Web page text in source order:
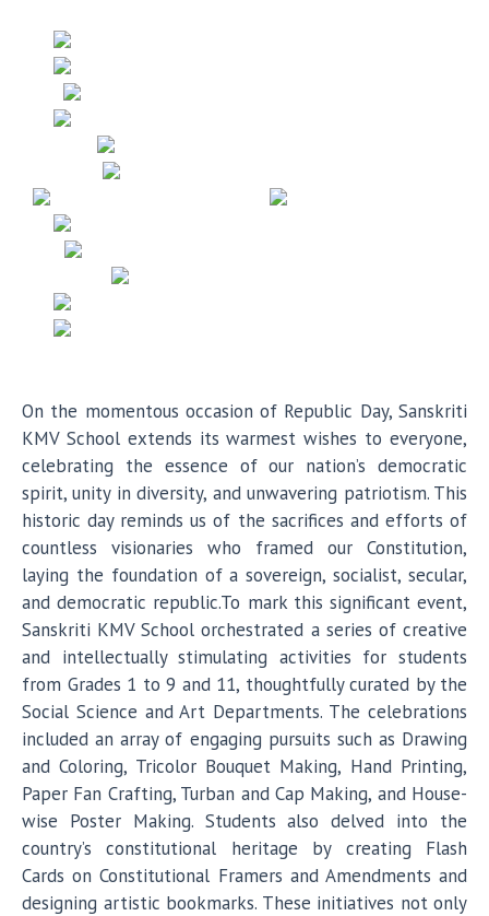
On the momentous occasion of Republic Day, Sanskriti
KMV School extends its warmest wishes to everyone,
celebrating the essence of our nation’s democratic
spirit, unity in diversity, and unwavering patriotism. This
historic day reminds us of the sacrifices and efforts of
countless visionaries who framed our Constitution,
laying the foundation of a sovereign, socialist, secular,
and democratic republic.To mark this significant event,
Sanskriti KMV School orchestrated a series of creative
and intellectually stimulating activities for students
from Grades 1 to 9 and 11, thoughtfully curated by the
Social Science and Art Departments. The celebrations
included an array of engaging pursuits such as Drawing
and Coloring, Tricolor Bouquet Making, Hand Printing,
Paper Fan Crafting, Turban and Cap Making, and House-
wise Poster Making. Students also delved into the
country’s constitutional heritage by creating Flash
Cards on Constitutional Framers and Amendments and
designing artistic bookmarks. These initiatives not only